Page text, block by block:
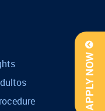
APPLY NOW